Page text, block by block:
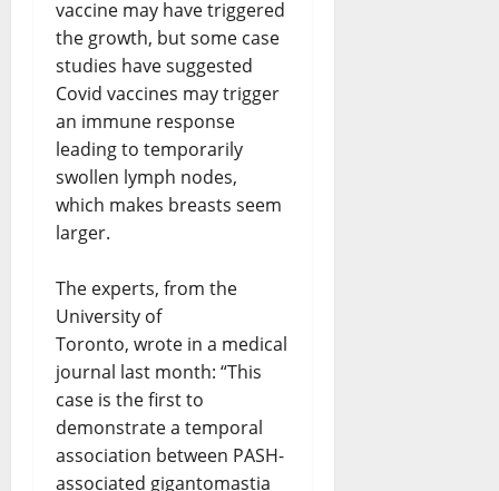
vaccine may have triggered
the growth, but some case
studies have suggested
Covid vaccines may trigger
an immune response
leading to temporarily
swollen lymph nodes,
which makes breasts seem
larger.
The experts, from the
University of
Toronto, wrote in a medical
journal last month: “This
case is the first to
demonstrate a temporal
association between PASH-
associated gigantomastia